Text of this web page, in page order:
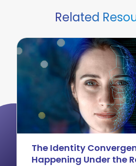
Related
The Identity
Happening Under the